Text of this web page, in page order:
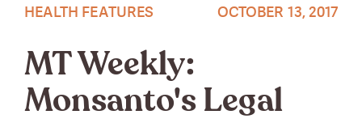
HEALTH FEATURES
MT Weekly:
Monsanto's Legal
OCTOBER 13, 2017